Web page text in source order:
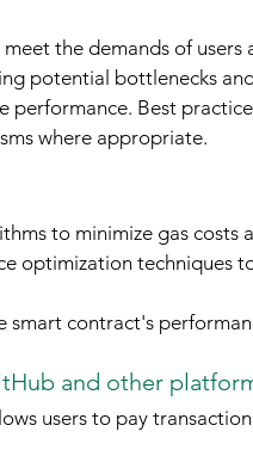
the demands of users
potential bottlenecks
Best
where appropriate.
to minimize gas costs
optimization techniques
smart contract's
and other
users to pay